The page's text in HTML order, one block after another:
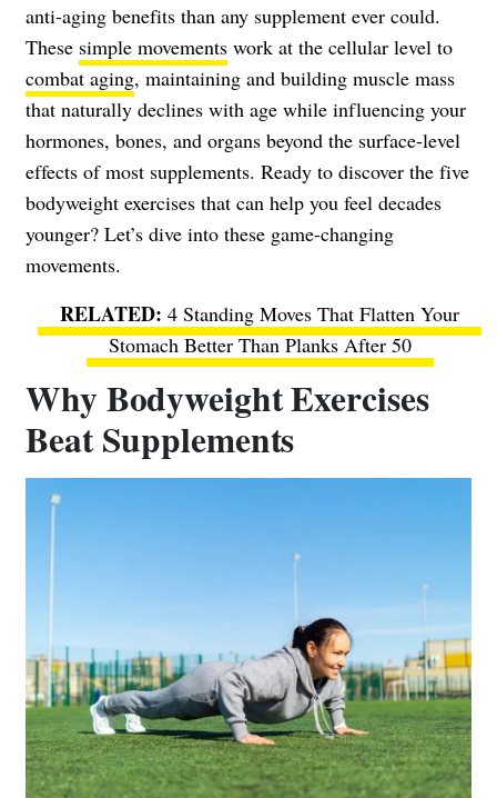
anti-aging benefits than any supplement ever could.
These simple movements work at the cellular level to
combat aging, maintaining and building muscle mass
that naturally declines with age while influencing your
hormones, bones, and organs beyond the surface-level
effects of most supplements. Ready to discover the five
bodyweight exercises that can help you feel decades
younger? Let’s dive into these game-changing
movements.
4 Standing Moves That Flatten Your
Stomach Better Than Planks After 50
Why Bodyweight Exercises
Beat Supplements